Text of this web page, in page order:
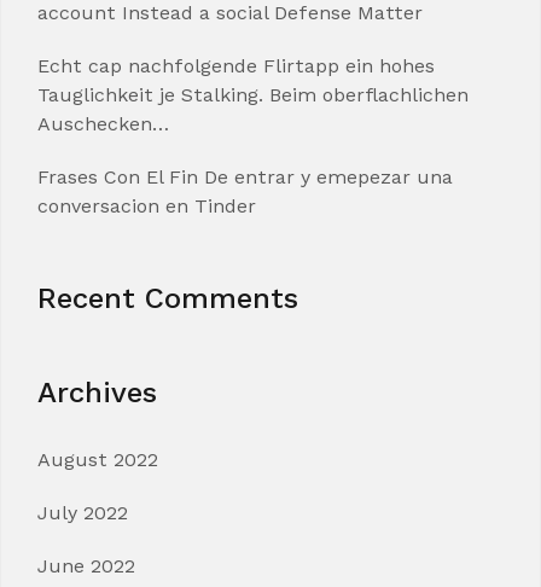
account Instead a social Defense Matter
Echt cap nachfolgende Flirtapp ein hohes
Tauglichkeit je Stalking. Beim oberflachlichen
Auschecken…
Frases Con El Fin De entrar y emepezar una
conversacion en Tinder
Recent Comments
Archives
August 2022
July 2022
June 2022